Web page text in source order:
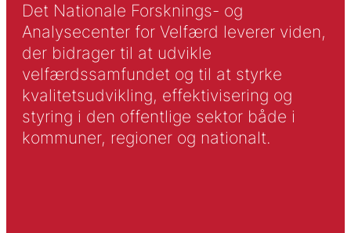
Det Nationale Forsknings- og
Analysecenter for Velfærd leverer viden,
der bidrager til at udvikle
velfærdssamfundet og til at styrke
kvalitetsudvikling, effektivisering og
styring i den offentlige sektor både i
kommuner, regioner og nationalt.